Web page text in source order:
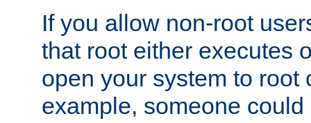
If you allow non-root
that root either executes
open your system to root
example, someone